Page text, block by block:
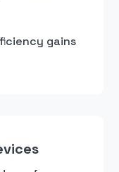
gains